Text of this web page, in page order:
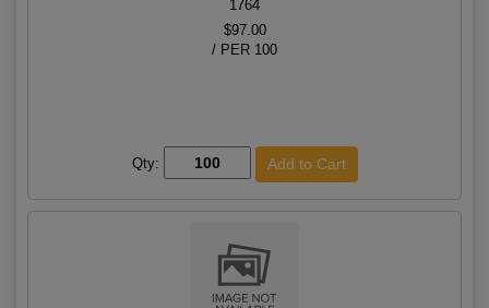
1764
$97.00
/ PER 100
Qty: